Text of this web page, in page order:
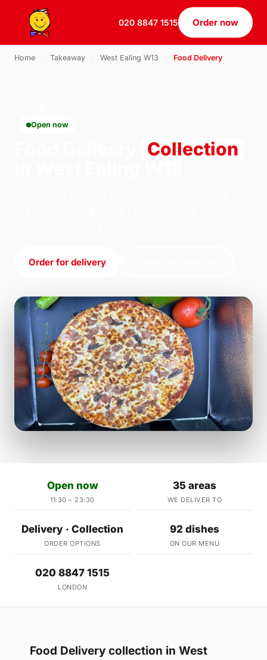
020 8847 1515 Order now
Home Takeaway West Ealing W13 Food Delivery
Open now
Collection
Order for delivery
Open now
11:30 – 23:30
35 areas
WE DELIVER TO
Delivery · Collection
ORDER OPTIONS
92 dishes
ON OUR MENU
020 8847 1515
LONDON
Food Delivery collection in West